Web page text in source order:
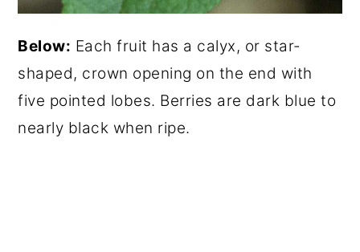
Below: Each fruit has a calyx, or star-
shaped, crown opening on the end with
five pointed lobes. Berries are dark blue to
nearly black when ripe.